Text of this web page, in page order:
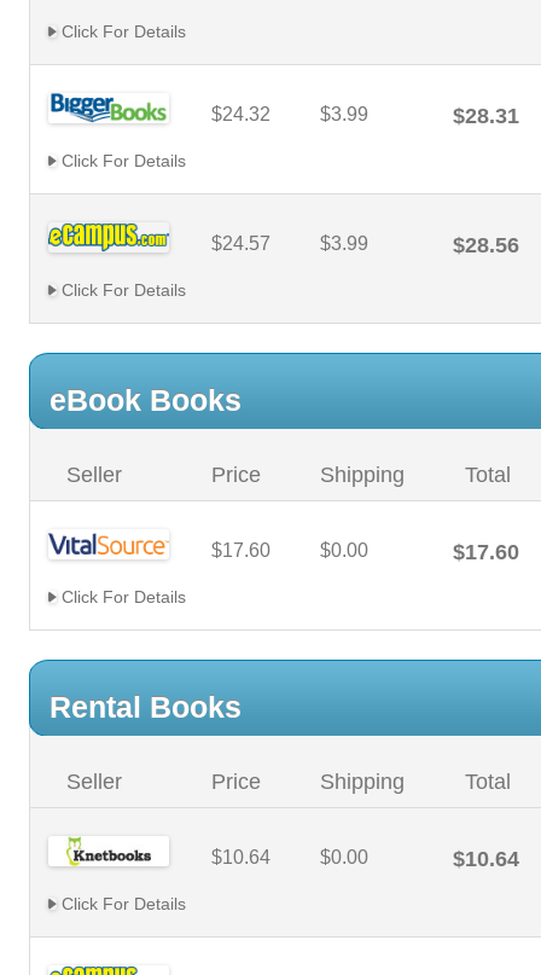
Click For Details
$24.32 $3.99 $28.31
Click For Details
$24.57 $3.99 $28.56
Click For Details
eBook Books
Seller Price Shipping Total
$17.60 $0.00 $17.60
Click For Details
Rental Books
Seller Price Shipping Total
$10.64 $0.00 $10.64
Click For Details